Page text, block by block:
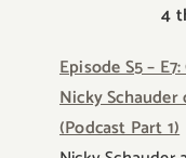
4
Episode S5 –
Nicky
(Podcast Part 1)